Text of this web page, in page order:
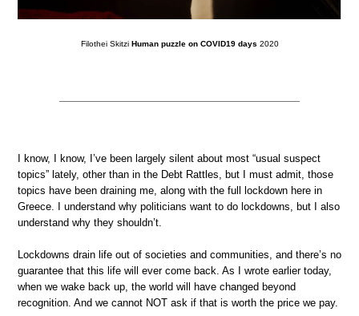
Filothei Skitzi Human puzzle on COVID19 days 2020
I know, I know, I’ve been largely silent about most “usual suspect
topics” lately, other than in the Debt Rattles, but I must admit, those
topics have been draining me, along with the full lockdown here in
Greece. I understand why politicians want to do lockdowns, but I also
understand why they shouldn’t.
Lockdowns drain life out of societies and communities, and there’s no
guarantee that this life will ever come back. As I wrote earlier today,
when we wake back up, the world will have changed beyond
recognition. And we cannot NOT ask if that is worth the price we pay.